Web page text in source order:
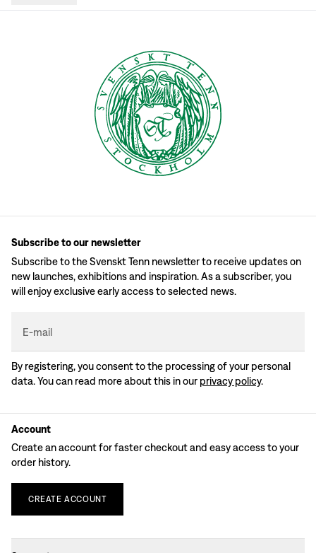
Subscribe to our newsletter
Subscribe to the Svenskt Tenn newsletter to receive updates on
new launches, exhibitions and inspiration. As a subscriber, you
will enjoy exclusive early access to selected news.
E-mail
By registering, you consent to the processing of your personal
data. You can read more about this in our privacy policy.
Account
Create an account for faster checkout and easy access to your
order history.
CREATE ACCOUNT